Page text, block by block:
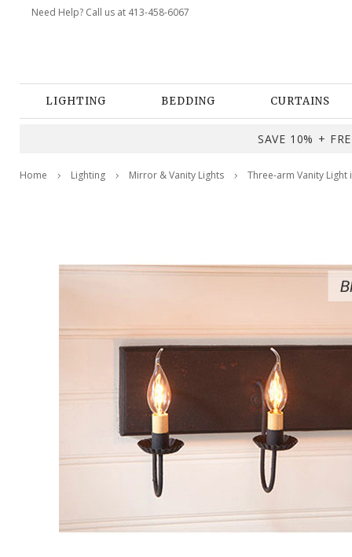
Need Help? Call us at 413-458-6067
LIGHTING BEDDING CURTAINS
SAVE 10% +
Home Lighting Mirror & Vanity Lights Three-arm Vanity